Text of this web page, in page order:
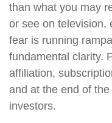
than what you may
or see on television,
fear is running
fundamental clarity.
affiliation,
and at the end of
investors.